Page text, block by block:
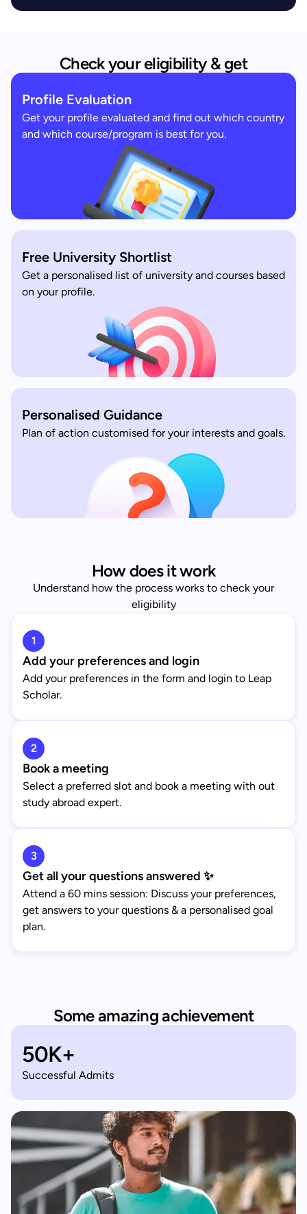
Check your eligibility & get
Profile Evaluation
Get your profile evaluated and find out which country
and which course/program is best for you.
Free University Shortlist
Get a personalised list of university and courses based
on your profile.
Personalised Guidance
Plan of action customised for your interests and goals.
How does it work
Understand how the process works to check your
eligibility
1
Add your preferences and login
Add your preferences in the form and login to Leap
Scholar.
2
Book a meeting
Select a preferred slot and book a meeting with out
study abroad expert.
3
Get all your questions answered ✨
Attend a 60 mins session: Discuss your preferences,
get answers to your questions & a personalised goal
plan.
Some amazing achievement
50K+
Successful Admits